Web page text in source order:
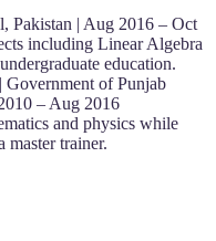
Pakistan | Aug 2016 – Oct
including Linear Algebra
education.
| Government of Punjab
– Aug 2016
and physics while
master trainer.